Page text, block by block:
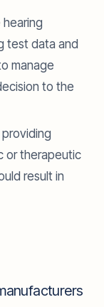
test data and
manage
to the
or therapeutic
result in